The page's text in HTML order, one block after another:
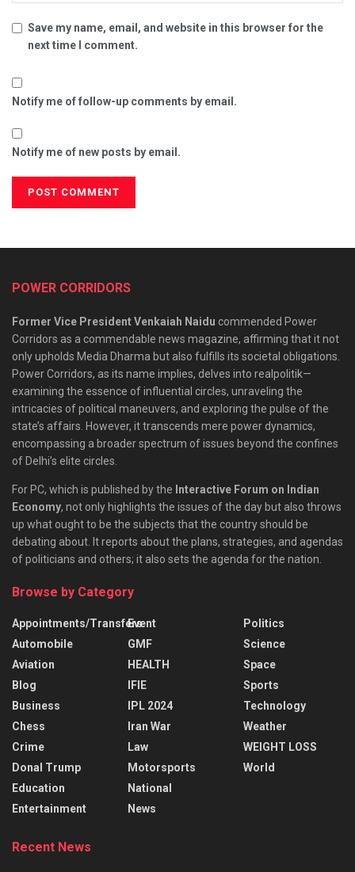
Save my name, email, and website in this browser for the
next time I comment.
Notify me of follow-up comments by email.
Notify me of new posts by email.
POWER CORRIDORS
Former Vice President Venkaiah Naidu commended Power
Corridors as a commendable news magazine, affirming that it not
only upholds Media Dharma but also fulfills its societal obligations.
Power Corridors, as its name implies, delves into realpolitik—
examining the essence of influential circles, unraveling the
intricacies of political maneuvers, and exploring the pulse of the
state’s affairs. However, it transcends mere power dynamics,
encompassing a broader spectrum of issues beyond the confines
of Delhi’s elite circles.
For PC, which is published by the Interactive Forum on Indian
Economy, not only highlights the issues of the day but also throws
up what ought to be the subjects that the country should be
debating about. It reports about the plans, strategies, and agendas
of politicians and others; it also sets the agenda for the nation.
Browse by Category
Appointments/Transfers
Automobile
Aviation
Blog
Business
Chess
Crime
Donal Trump
Education
Entertainment
Event
GMF
HEALTH
IFIE
IPL 2024
Iran War
Law
Motorsports
National
News
Politics
Science
Space
Sports
Technology
Weather
WEIGHT LOSS
World
Recent News